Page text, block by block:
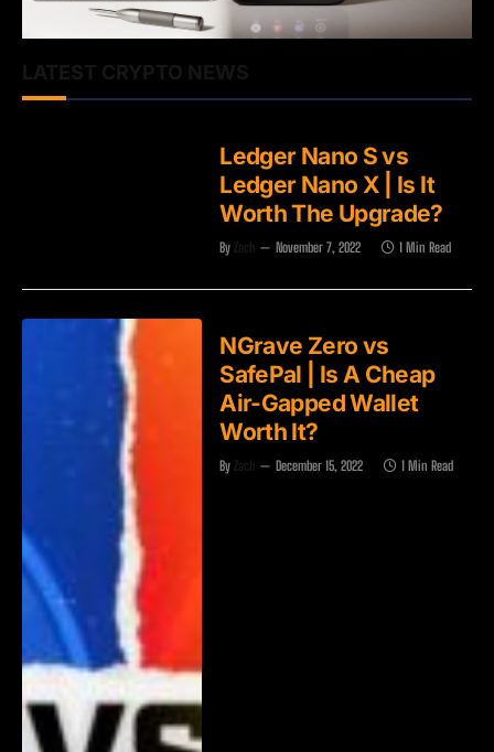
Ledger Nano S vs
Ledger Nano X | Is It
Worth The Upgrade?
By Zach November 7, 2022 1 Min Read
NGrave Zero vs
SafePal | Is A Cheap
Air-Gapped Wallet
Worth It?
By Zach December 15, 2022 1 Min Read